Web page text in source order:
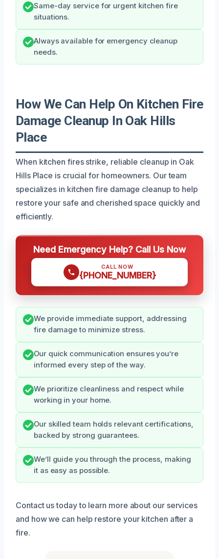
Same-day service for urgent kitchen fire
situations.
Always available for emergency cleanup
needs.
How We Can Help On Kitchen Fire
Damage Cleanup In Oak Hills
Place
When kitchen fires strike, reliable cleanup in Oak
Hills Place is crucial for homeowners. Our team
specializes in kitchen fire damage cleanup to help
restore your safe and cherished space quickly and
efficiently.
Need Emergency Help? Call Us Now
CALL NOW
{PHONE_NUMBER}
We provide immediate support, addressing
fire damage to minimize stress.
Our quick communication ensures you’re
informed every step of the way.
We prioritize cleanliness and respect while
working in your home.
Our skilled team holds relevant certifications,
backed by strong guarantees.
We’ll guide you through the process, making
it as easy as possible.
Contact us today to learn more about our services
and how we can help restore your kitchen after a
fire.